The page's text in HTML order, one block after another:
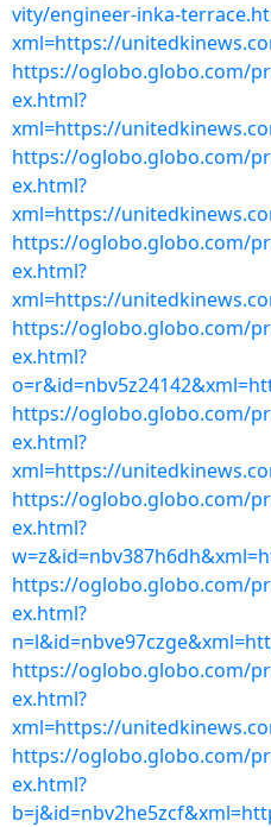
vity/engineer-inka-
xml=https://
https://oglobo.globo.com/
ex.html?
xml=https://
https://oglobo.globo.com/
ex.html?
xml=https://
https://oglobo.globo.com/
ex.html?
xml=https://
https://oglobo.globo.com/
ex.html?
https://oglobo.globo.com/
ex.html?
xml=https://
https://oglobo.globo.com/
ex.html?
https://oglobo.globo.com/
ex.html?
https://oglobo.globo.com/
ex.html?
xml=https://
https://oglobo.globo.com/
ex.html?